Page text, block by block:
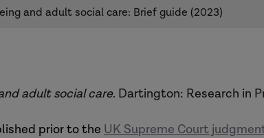
and adult social care: Brief guide (2023)
adult social care. Dartington: Research in
prior to the UK Supreme Court